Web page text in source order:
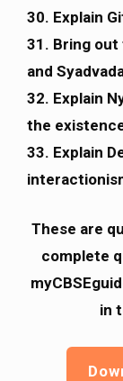
30. Explain
31. Bring
and
32. Explain
the
33. Explain
These are
complete
in